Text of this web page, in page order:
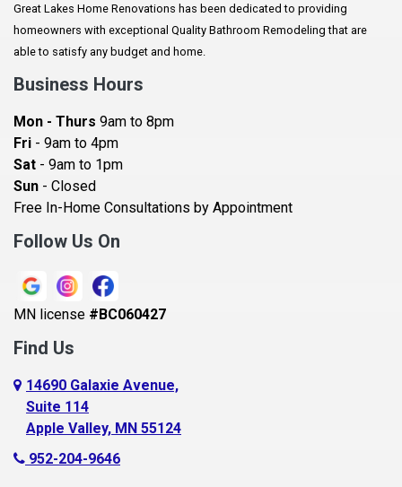
Augusta
Baldwin
Bay City
Becker
Beldenville
Belle Plaine
Bethel
Blaine
Bloomington
Blue Earth
Boyceville
Braham
Great Lakes Home Renovations has been dedicated to providing
homeowners with exceptional Quality Bathroom Remodeling that are
able to satisfy any budget and home.
Business Hours
Mon - Thurs 9am to 8pm
Fri - 9am to 4pm
Sat - 9am to 1pm
Sun - Closed
Free In-Home Consultations by Appointment
Follow Us On
MN license #BC060427
Find Us
14690 Galaxie Avenue,
Suite 114
Apple Valley, MN 55124
952-204-9646